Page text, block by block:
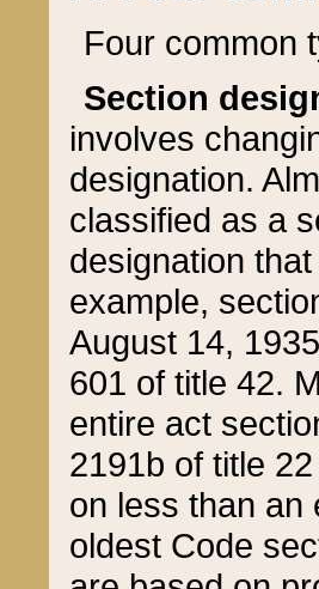
Four common
Section
involves
designation.
classified as a
designation
example,
August 14,
601 of title 42.
entire act
2191b of title
on less than an
oldest Code